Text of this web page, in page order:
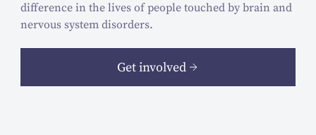
difference in the lives of people touched by brain and
nervous system disorders.
Get involved